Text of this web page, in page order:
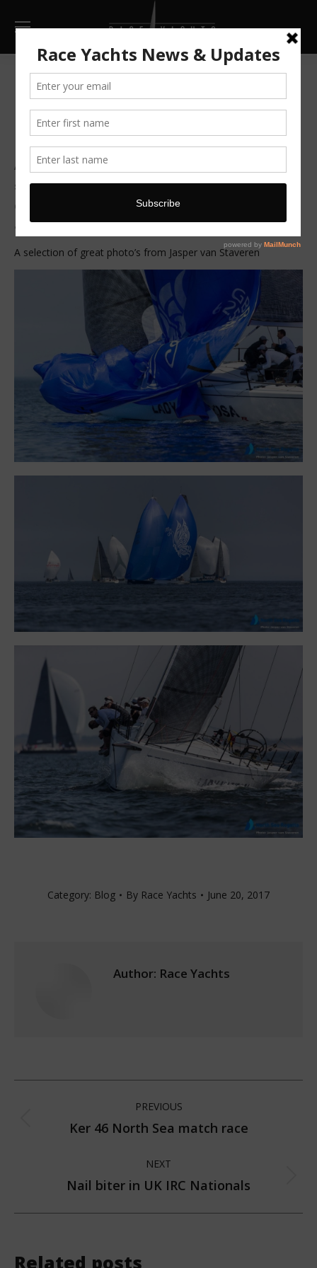
Lady Mariposa wins North
Sea regatta
After loosing the long race across to Holland to her
sistership Van Uden, Mariposa bounced back to
dominate the inshore series finishing a clear 10 points
ahead of her nearest rival.
A selection of great photo’s from Jasper van Staveren
Category: Blog By Race Yachts June 20, 2017
Author: Race Yachts
navigation
PREVIOUS
Previous
Ker 46 North Sea match race
NEXT
Next
Nail biter in UK IRC Nationals
Related posts